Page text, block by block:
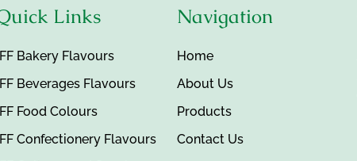
Links
Bakery Flavours
Beverages Flavours
Food Colours
Confectionery Flavours
Navigation
Home
About Us
Products
Contact Us